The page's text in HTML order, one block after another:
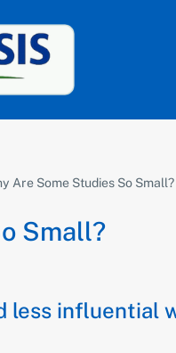
Are Some Studies So Small?
Small?
less influential